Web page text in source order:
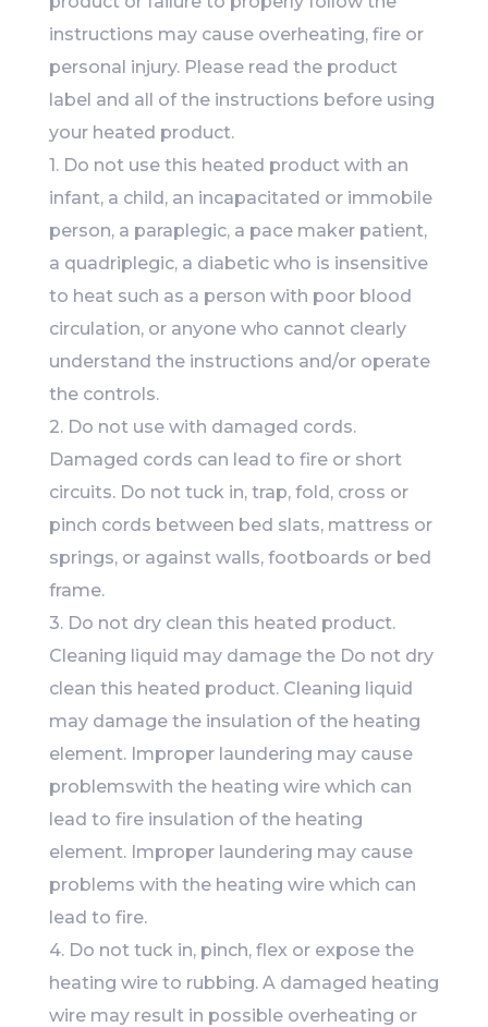
instructions may cause overheating, fire or
personal injury. Please read the product
label and all of the instructions before using
your heated product.
1. Do not use this heated product with an
infant, a child, an incapacitated or immobile
person, a paraplegic, a pace maker patient,
a quadriplegic, a diabetic who is insensitive
to heat such as a person with poor blood
circulation, or anyone who cannot clearly
understand the instructions and/or operate
the controls.
2. Do not use with damaged cords.
Damaged cords can lead to fire or short
circuits. Do not tuck in, trap, fold, cross or
pinch cords between bed slats, mattress or
springs, or against walls, footboards or bed
frame.
3. Do not dry clean this heated product.
Cleaning liquid may damage the Do not dry
clean this heated product. Cleaning liquid
may damage the insulation of the heating
element. Improper laundering may cause
problemswith the heating wire which can
lead to fire insulation of the heating
element. Improper laundering may cause
problems with the heating wire which can
lead to fire.
4. Do not tuck in, pinch, flex or expose the
heating wire to rubbing. A damaged heating
wire may result in possible overheating or